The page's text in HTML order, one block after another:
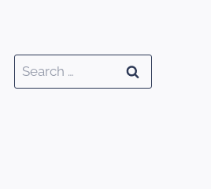
Search
for: